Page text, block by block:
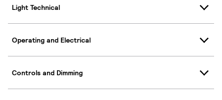
Light Technical
Operating and Electrical
Controls and Dimming